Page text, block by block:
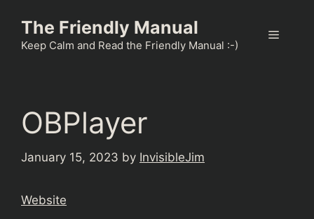
content
The Friendly Manual
Keep Calm and Read the Friendly Manual :-)
Menu
OBPlayer
January 15, 2023 by InvisibleJim
Website